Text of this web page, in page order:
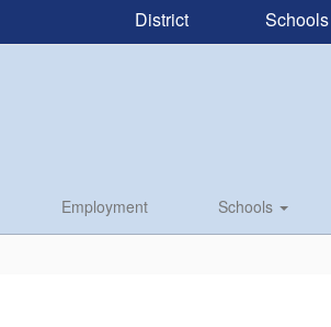
District Schools
Employment Schools